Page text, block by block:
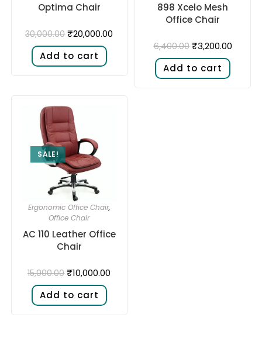
Optima Chair
30,000.00 ₹20,000.00
Add to cart
898 Xcelo Mesh
Office Chair
6,400.00 ₹3,200.00
Add to cart
SALE!
Ergonomic Office Chair,
Office Chair
AC 110 Leather Office
Chair
15,000.00 ₹10,000.00
Add to cart